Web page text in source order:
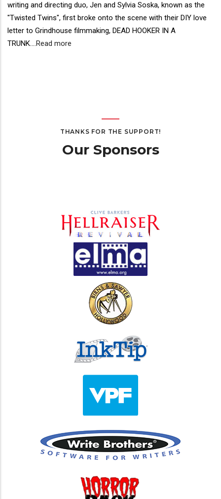
writing and directing duo, Jen and Sylvia Soska, known as the
"Twisted Twins", first broke onto the scene with their DIY love
letter to Grindhouse filmmaking, DEAD HOOKER IN A
TRUNK....Read more
THANKS FOR THE SUPPORT!
Our Sponsors